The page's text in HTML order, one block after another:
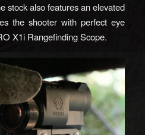
stock also features an elevated
the shooter with perfect eye
X1i Rangefinding Scope.